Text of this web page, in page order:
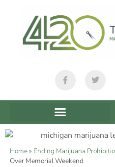
Home» Ending Marijuana
Over Memorial Weekend